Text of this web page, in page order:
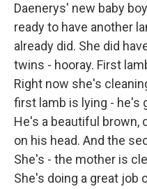
Daenerys' new baby
ready to have another
already did. She did
twins - hooray. First
Right now she's
first lamb is lying - he's
He's a beautiful brown,
on his head. And the
She's - the mother is
She's doing a great job